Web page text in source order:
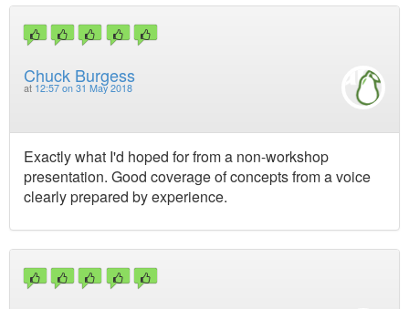
Chuck Burgess
at 12:57 on 31 May 2018
Exactly what I'd hoped for from a non-workshop
presentation. Good coverage of concepts from a voice
clearly prepared by experience.